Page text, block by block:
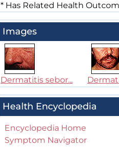
* Has Related Health
Images
Dermatitis sebor...
Health Encyclopedia
Encyclopedia Home
Symptom Navigator